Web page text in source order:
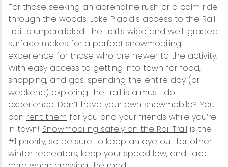
For those seeking an adrenaline rush or a calm ride
through the woods, Lake Placid's access to the Rail
Trail is unparalleled. The trail's wide and well-graded
surface makes for a perfect snowmobiling
experience for those who are newer to the activity.
With easy access to getting into town for food,
shopping, and gas, spending the entire day (or
weekend) exploring the trail is a must-do
experience. Don’t have your own snowmobile? You
can rent them for you and your friends while you’re
in town! Snowmobiling safely on the Rail Trail is the
#1 priority, so be sure to keep an eye out for other
winter recreators, keep your speed low, and take